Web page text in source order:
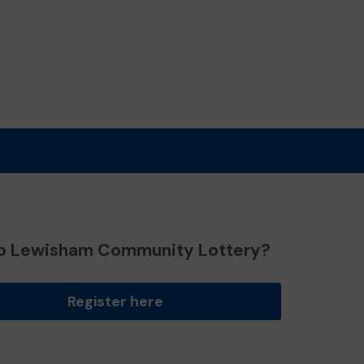
Lewisham Community Lottery?
Register here